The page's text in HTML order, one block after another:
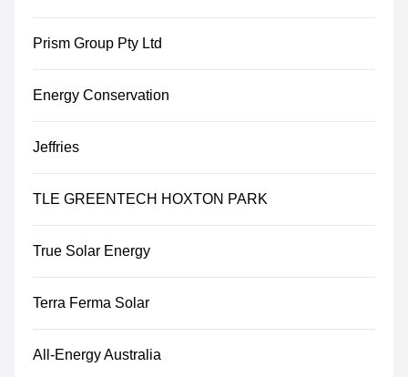
Prism Group Pty Ltd
Energy Conservation
Jeffries
TLE GREENTECH HOXTON PARK
True Solar Energy
Terra Ferma Solar
All-Energy Australia